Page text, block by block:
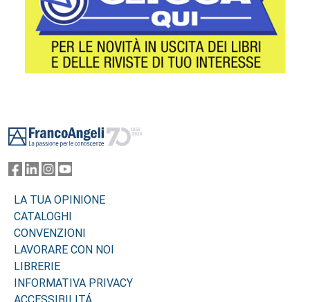
LA TUA OPINIONE
CATALOGHI
CONVENZIONI
LAVORARE CON NOI
LIBRERIE
INFORMATIVA PRIVACY